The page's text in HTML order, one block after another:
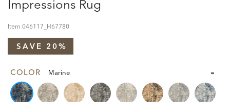
Impressions Rug
Item 046117_H67780
SAVE 20%
COLOR Marine